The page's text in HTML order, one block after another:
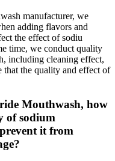
manufacturer, we
adding flavors and
the effect of sodiu
time, we conduct quality
including cleaning effect,
that the quality and effect of
Mouthwash, how
of sodium
it from